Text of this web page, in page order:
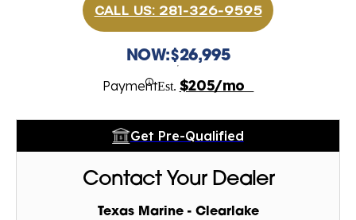
CALL US: 281-326-9595
NOW:$26,995
PaymentEst. $205/mo
Get Pre-Qualified
Contact Your Dealer
Texas Marine - Clearlake